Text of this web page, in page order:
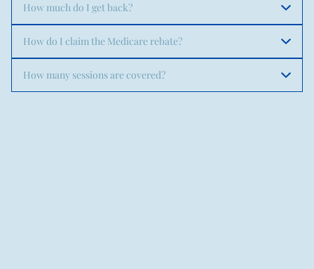
How much do I get back?
How do I claim the Medicare rebate?
How many sessions are covered?